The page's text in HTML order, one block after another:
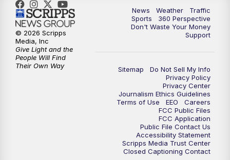
10:00PM News5 at 10pm
10:35PM Replay: News5 at 10pm
News Weather
Traffic
Sports
360 Perspective
Don't Waste Your Money
Support
Sitemap
Do Not Sell My Info
Privacy Policy
Privacy Center
Journalism Ethics Guidelines
Terms of Use
EEO
Careers
FCC Public Files
FCC Application
Public File Contact Us
Accessibility Statement
Scripps Media Trust Center
Closed Captioning Contact
© 2026 Scripps
Media, Inc
Give Light and the
People Will Find
Their Own Way